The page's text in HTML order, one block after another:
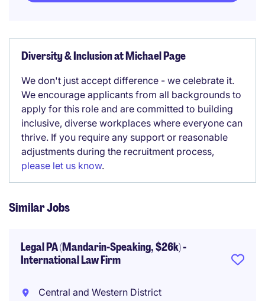
Diversity & Inclusion at Michael Page
We don't just accept difference - we celebrate it.
We encourage applicants from all backgrounds to
apply for this role and are committed to building
inclusive, diverse workplaces where everyone can
thrive. If you require any support or reasonable
adjustments during the recruitment process,
please let us know.
Similar Jobs
Legal PA (Mandarin-Speaking, $26k) -
International Law Firm
Central and Western District